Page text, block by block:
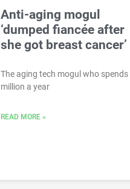
Anti-aging mogul
‘dumped fiancée after
she got breast cancer’
The aging tech mogul who spends
million a year
READ MORE »